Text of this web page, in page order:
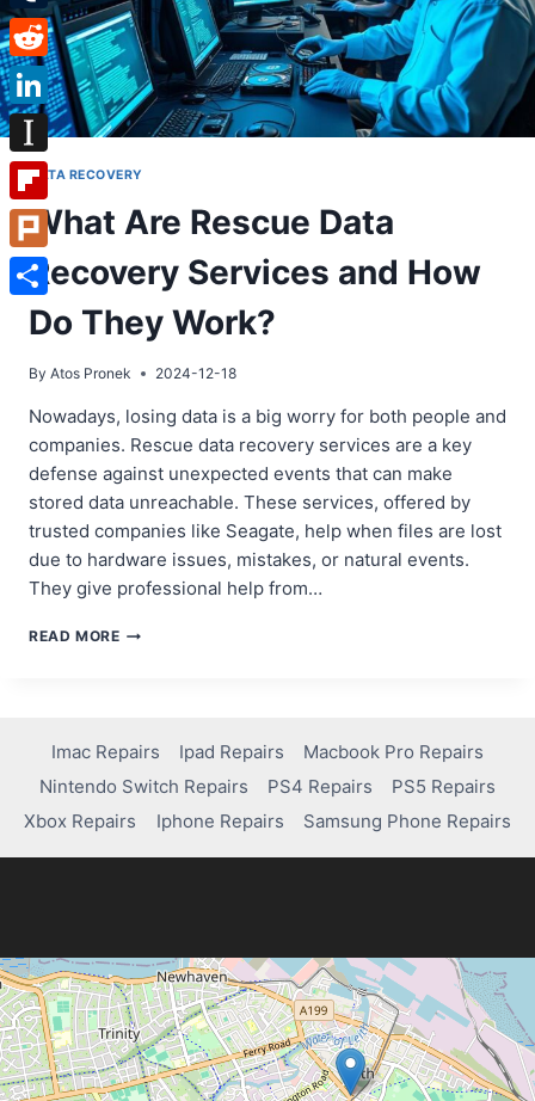
DATA RECOVERY
What Are Rescue Data
Recovery Services and How
Do They Work?
By Atos Pronek 2024-12-18
Nowadays, losing data is a big worry for both people and
companies. Rescue data recovery services are a key
defense against unexpected events that can make
stored data unreachable. These services, offered by
trusted companies like Seagate, help when files are lost
due to hardware issues, mistakes, or natural events.
They give professional help from…
READ MOREWHAT
SERVICES
AND
HOW
DO
WORK?
Imac Repairs Ipad Repairs
Macbook Pro Repairs
Nintendo Switch Repairs
PS4 Repairs
PS5 Repairs
Xbox Repairs
Iphone Repairs Samsung Phone Repairs
Tumblr
Reddit
LinkedIn
Instapaper
Flipboard
Plurk
Share